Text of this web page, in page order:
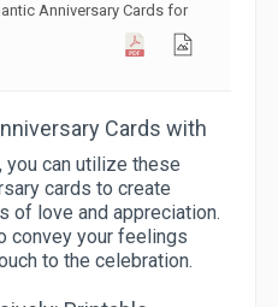
Anniversary Cards for
Cards with
you can utilize these
cards to create
of love and appreciation.
convey your feelings
to the celebration.